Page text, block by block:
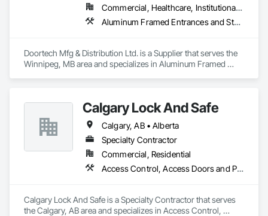
Commercial, Healthcare, Institutional, Residential
Aluminum Framed Entrances and Storefronts, Door and Window Hardware, Door Hardware, Door Louvers, Doors and Frames, Steel Framed Entrances and Storefronts
Doortech Mfg & Distribution Ltd. is a Supplier that serves the
Winnipeg, MB area and specializes in Aluminum Framed
Calgary Lock And Safe
Calgary, AB • Alberta
Specialty Contractor
Commercial, Residential
Access Control, Access Doors and Panels, All Glass Entrances and Storefronts, Aluminum Framed Entrances and Storefronts, Door and Window Hardware, Doors and Frames, Metal Doors and Frames, Sliding Entrances and Storefronts, Special Function Hardware, Specialty Doors and Frames, Temporary Security
Calgary Lock And Safe is a Specialty Contractor that serves
the Calgary, AB area and specializes in Access Control,